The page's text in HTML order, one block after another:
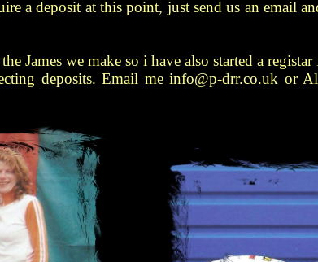
a deposit at this point, just send us an email
James we make so i have also started a registar
deposits. Email me info@p-drr.co.uk or